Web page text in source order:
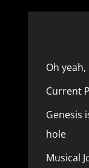
Oh
Current
Genesis
hole
Musical